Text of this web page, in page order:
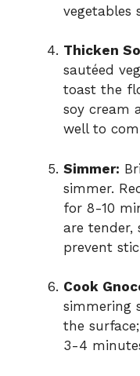
vegetables
Thicken
sautéed
toast the
soy cream
well to
Simmer:
simmer.
for 8-10
are tender,
prevent
Cook
simmering
the
3-4